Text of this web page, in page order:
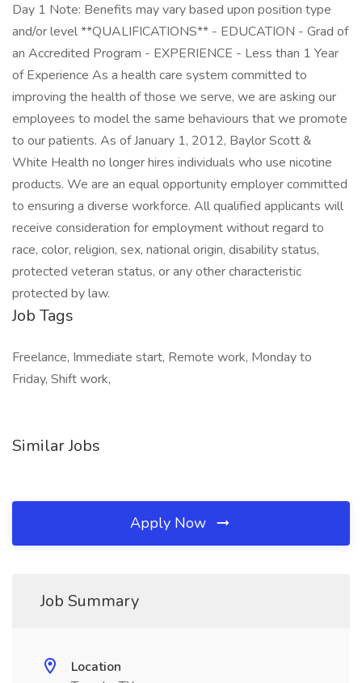
Day 1 Note: Benefits may vary based upon position type
and/or level **QUALIFICATIONS** - EDUCATION - Grad of
an Accredited Program - EXPERIENCE - Less than 1 Year
of Experience As a health care system committed to
improving the health of those we serve, we are asking our
employees to model the same behaviours that we promote
to our patients. As of January 1, 2012, Baylor Scott &
White Health no longer hires individuals who use nicotine
products. We are an equal opportunity employer committed
to ensuring a diverse workforce. All qualified applicants will
receive consideration for employment without regard to
race, color, religion, sex, national origin, disability status,
protected veteran status, or any other characteristic
protected by law.
Job Tags
Freelance, Immediate start, Remote work, Monday to
Friday, Shift work,
Similar Jobs
Apply Now
Job Summary
Location